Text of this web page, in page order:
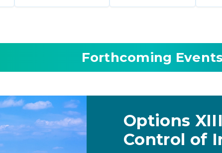
Forthcoming Events
Options
Control of